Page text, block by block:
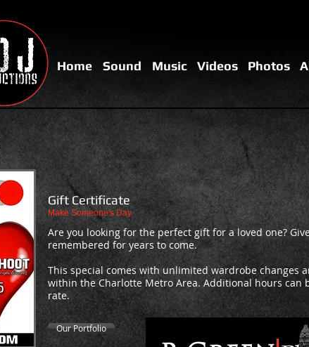
Home Sound Music Videos Photos
Gift Certificate
Make Someone's Day
Are you looking for the perfect gift for a loved one?
remembered for years to come.
This special comes with unlimited wardrobe changes
within the Charlotte Metro Area. Additional hours can
rate.
Our Portfolio